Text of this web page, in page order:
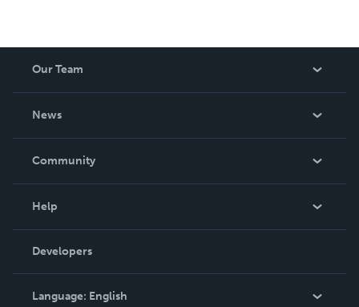
Our Team
News
In The News
Community
Podcast
Help
Order Lookup
Knowledge Base
Contact Support
Developers
Language: English